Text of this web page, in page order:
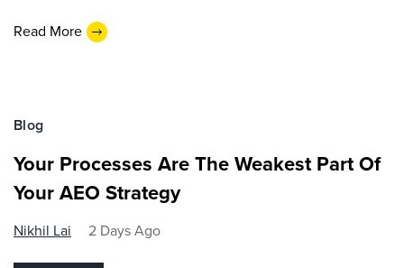
Read More
Blog
Your Processes Are The Weakest Part Of
Your AEO Strategy
Nikhil Lai 2 Days Ago